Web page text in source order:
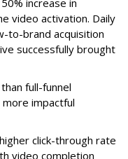
increase in
video activation. Daily
to-brand acquisition
successfully brought
full-funnel
impactful
click-through rate
video completion